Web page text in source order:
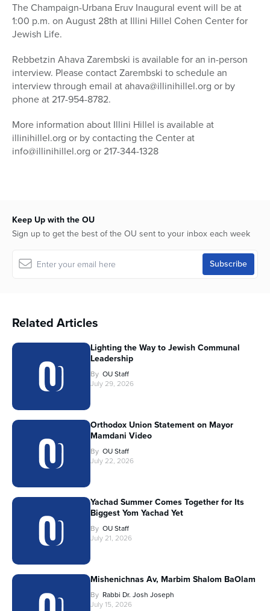
The Champaign-Urbana Eruv Inaugural event will be at
1:00 p.m. on August 28th at Illini Hillel Cohen Center for
Jewish Life.
Rebbetzin Ahava Zarembski is available for an in-person
interview. Please contact Zarembski to schedule an
interview through email at ahava@illinihillel.org or by
phone at 217-954-8782.
More information about Illini Hillel is available at
illinihillel.org or by contacting the Center at
info@illinihillel.org or 217-344-1328
Keep Up with the OU
Sign up to get the best of the OU sent to your inbox each week
Related Articles
Lighting the Way to Jewish Communal
Leadership
By OU Staff
July 29, 2026
Orthodox Union Statement on Mayor
Mamdani Video
By OU Staff
July 22, 2026
Yachad Summer Comes Together for Its
Biggest Yom Yachad Yet
By OU Staff
July 21, 2026
Mishenichnas Av, Marbim Shalom BaOlam
By Rabbi Dr. Josh Joseph
July 15, 2026